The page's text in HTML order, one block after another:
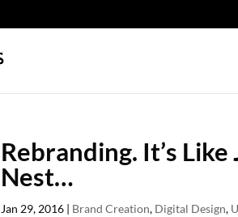
Rebranding. It’s
Nest…
Jan 29, 2016 | Brand Creation, Digital Design,